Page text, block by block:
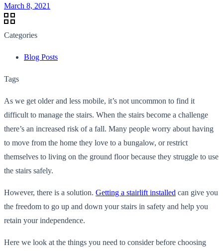
March 8, 2021
Categories
Blog Posts
Tags
As we get older and less mobile, it’s not uncommon to find it
difficult to manage the stairs. When the stairs become a challenge
there’s an increased risk of a fall. Many people worry about having
to move from the home they love to a bungalow, or restrict
themselves to living on the ground floor because they struggle to use
the stairs safely.
However, there is a solution. Getting a stairlift installed can give you
the freedom to go up and down your stairs in safety and help you
retain your independence.
Here we look at the things you need to consider before choosing